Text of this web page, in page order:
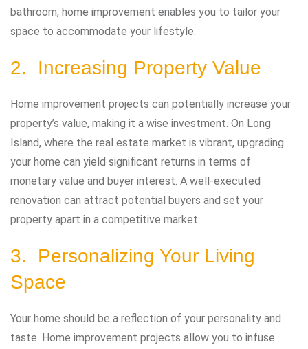
bathroom, home improvement enables you to tailor your
space to accommodate your lifestyle.
2. Increasing Property Value
Home improvement projects can potentially increase your
property’s value, making it a wise investment. On Long
Island, where the real estate market is vibrant, upgrading
your home can yield significant returns in terms of
monetary value and buyer interest. A well-executed
renovation can attract potential buyers and set your
property apart in a competitive market.
3. Personalizing Your Living
Space
Your home should be a reflection of your personality and
taste. Home improvement projects allow you to infuse